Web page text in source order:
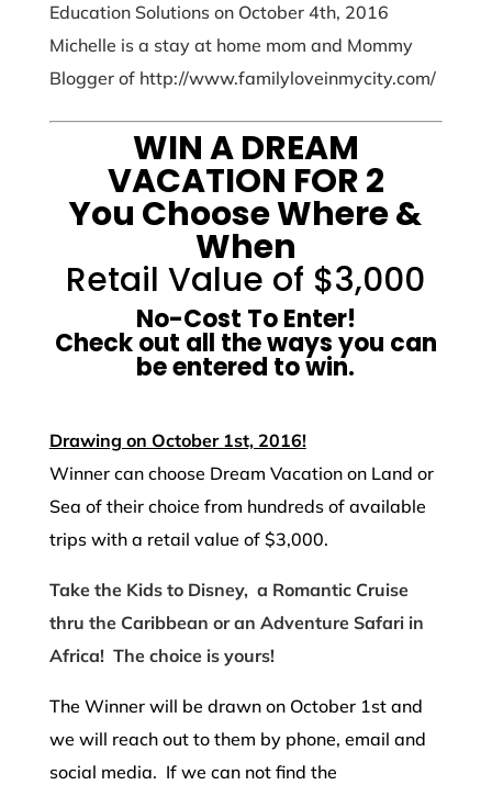
Education Solutions on October 4th, 2016
Michelle is a stay at home mom and Mommy
Blogger of http://www.familyloveinmycity.com/
WIN A DREAM
VACATION FOR 2
You Choose Where &
When
Retail Value of $3,000
No-Cost To Enter!
Check out all the ways you can
be entered to win.
Drawing on October 1st, 2016!
Winner can choose Dream Vacation on Land or
Sea of their choice from hundreds of available
trips with a retail value of $3,000.
Take the Kids to Disney, a Romantic Cruise
thru the Caribbean or an Adventure Safari in
Africa! The choice is yours!
The Winner will be drawn on October 1st and
we will reach out to them by phone, email and
social media. If we can not find the